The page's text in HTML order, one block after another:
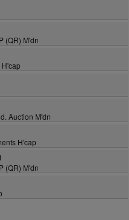
(QR) M'dn
Auction M'dn
H'cap
(QR) M'dn